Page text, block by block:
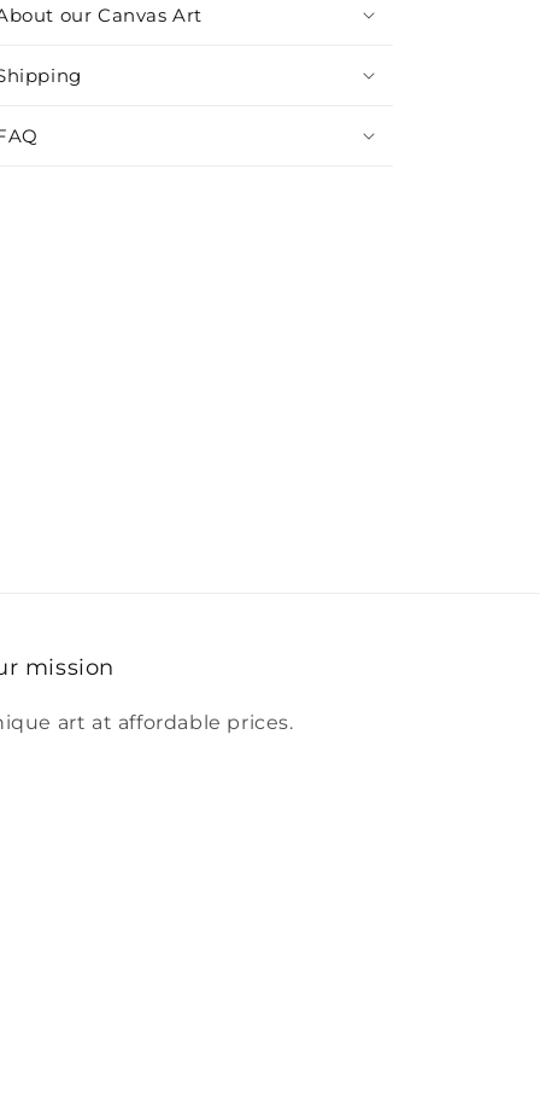
our Canvas Art
mission
art at affordable prices.